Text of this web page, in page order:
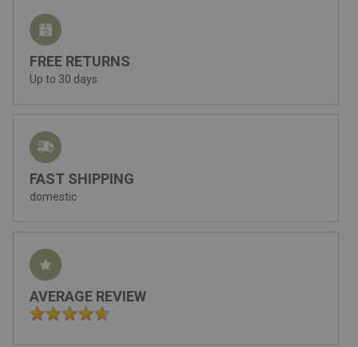
FREE RETURNS
Up to 30 days
FAST SHIPPING
domestic
AVERAGE REVIEW